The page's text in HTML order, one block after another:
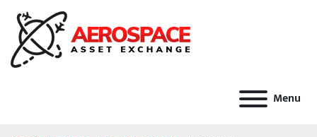
Menu